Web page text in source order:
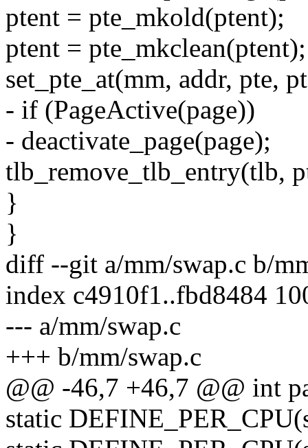
ptent = pte_mkold(ptent);
ptent = pte_mkclean(ptent);
set_pte_at(mm, addr, pte,
- if (PageActive(page))
- deactivate_page(page);
tlb_remove_tlb_entry(tlb,
}
}
diff --git a/mm/swap.c b/
index c4910f1..fbd8484
--- a/mm/swap.c
+++ b/mm/swap.c
@@ -46,7 +46,7 @@ int
static